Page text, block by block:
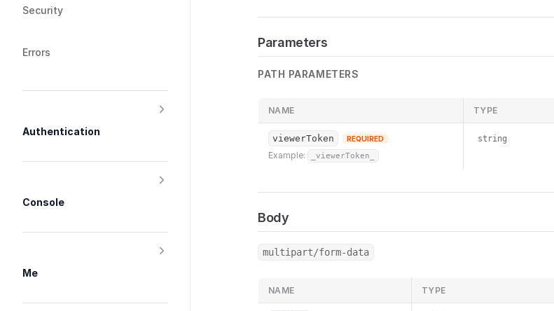
Security
Errors
Authentication
Console
Me
Parameters
PATH PARAMETERS
NAME TYPE
viewerToken REQUIRED
Example: _viewerToken_
string
Body
multipart/form-data
NAME TYPE